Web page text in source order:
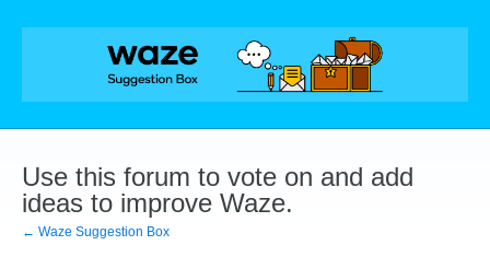
Skip
Use this forum to vote on and add
ideas to improve Waze.
← Waze Suggestion Box